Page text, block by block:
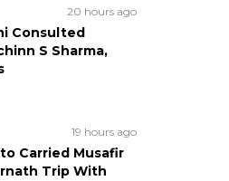
20 hours ago
Consulted
S Sharma,
19 hours ago
Carried Musafir
Trip With